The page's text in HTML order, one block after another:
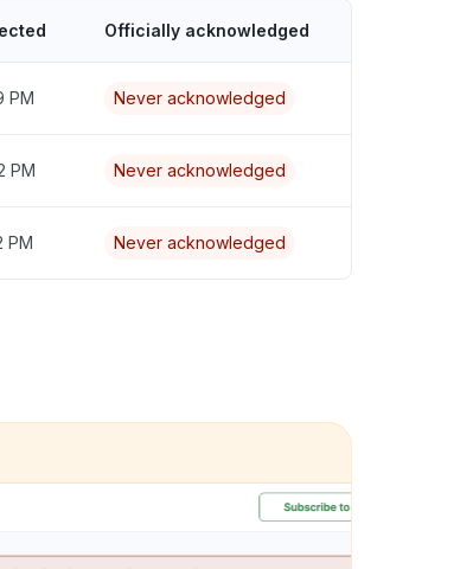
Officially acknowledged
PM Never acknowledged
PM Never acknowledged
PM Never acknowledged